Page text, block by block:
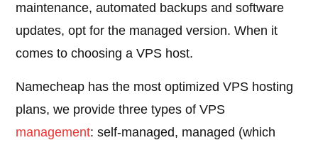
maintenance, automated backups and software
updates, opt for the managed version. When it
comes to choosing a VPS host.
Namecheap has the most optimized VPS hosting
plans, we provide three types of VPS
management: self-managed, managed (which